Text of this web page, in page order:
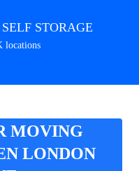
STORAGE
locations
MOVING
LONDON